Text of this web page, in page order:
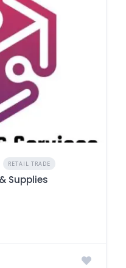
RETAIL TRADE
Supplies